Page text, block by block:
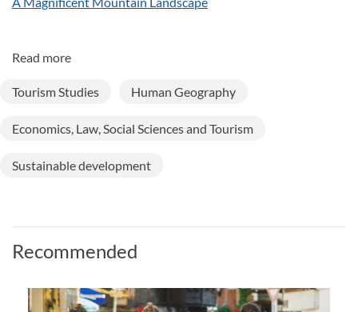
Read more
Tourism Studies Human Geography
Economics, Law, Social Sciences and Tourism
Sustainable development
Recommended